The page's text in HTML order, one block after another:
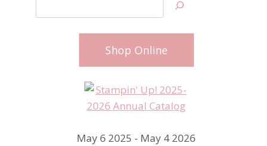
Shop Online
May 6 2025 - May 4 2026